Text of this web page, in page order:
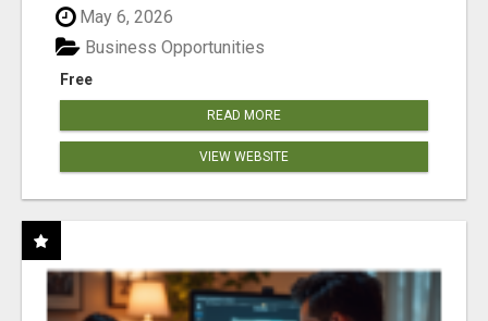
May 6, 2026
Free
Business Opportunities
READ MORE
VIEW WEBSITE